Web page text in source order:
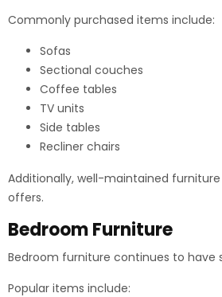
Commonly purchased items include:
Sofas
Sectional couches
Coffee tables
TV units
Side tables
Recliner chairs
Additionally, well-maintained
offers.
Bedroom Furniture
Bedroom furniture continues to have
Popular items include: